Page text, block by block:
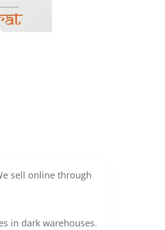
sell online through
in dark warehouses.